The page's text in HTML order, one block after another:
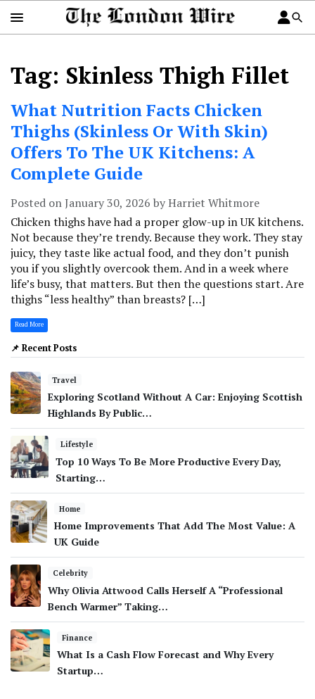
Tag: Skinless Thigh Fillet
What Nutrition Facts Chicken
Thighs (Skinless Or With Skin)
Offers To The UK Kitchens: A
Complete Guide
Posted on January 30, 2026 by Harriet Whitmore
Chicken thighs have had a proper glow-up in UK kitchens.
Not because they’re trendy. Because they work. They stay
juicy, they taste like actual food, and they don’t punish
you if you slightly overcook them. And in a week where
life’s busy, that matters. But then the questions start. Are
thighs “less healthy” than breasts? […]
Read More
📌 Recent Posts
Travel
Exploring Scotland Without A Car: Enjoying Scottish
Highlands By Public…
Lifestyle
Top 10 Ways To Be More Productive Every Day,
Starting…
Home
Home Improvements That Add The Most Value: A
UK Guide
Celebrity
Why Olivia Attwood Calls Herself A “Professional
Bench Warmer” Taking…
Finance
What Is a Cash Flow Forecast and Why Every
Startup…